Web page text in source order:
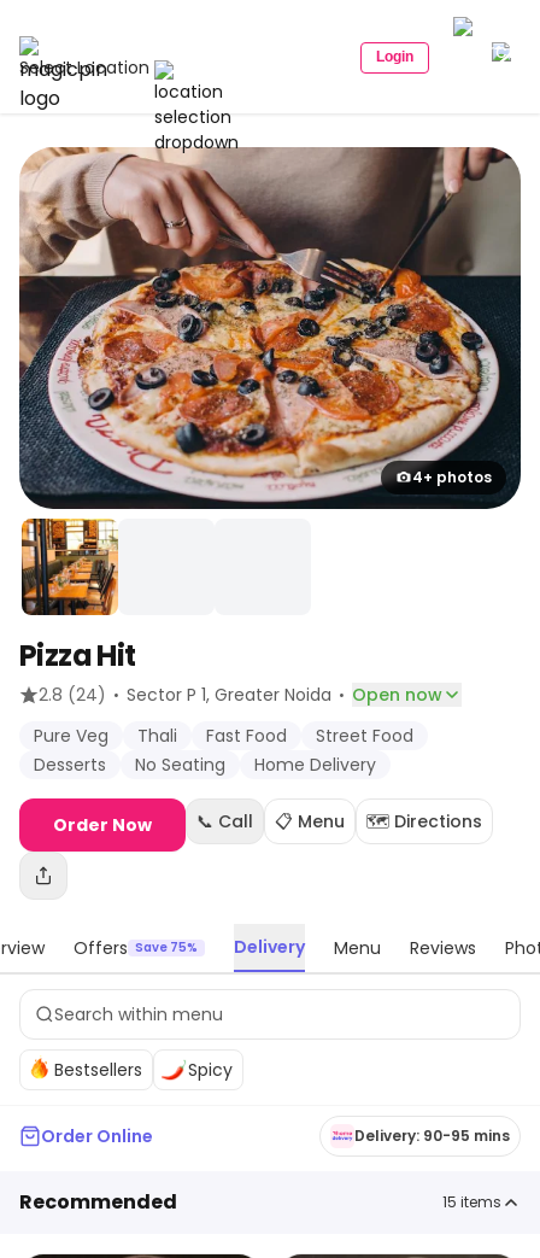
Select Location Login
4+ photos
Pizza Hit
2.8 (24) · Sector P 1, Greater Noida · Open now
Pure Veg
Thali Fast Food
Street Food
Desserts
No Seating Home Delivery
Order Now 📞 Call 📋 Menu 🗺️ Directions
Offers Save 75% Delivery Menu Reviews
Bestsellers Spicy
Order Online Delivery: 90-95 mins
Recommended 15 items